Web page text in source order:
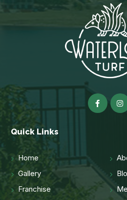
Quick Links
Home
Gallery
Franchise